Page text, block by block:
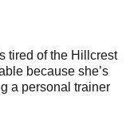
tired of the Hillcrest
because she’s
a personal trainer